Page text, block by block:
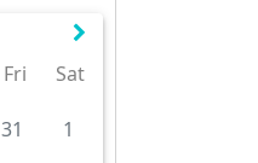
Fri Sat
31
1